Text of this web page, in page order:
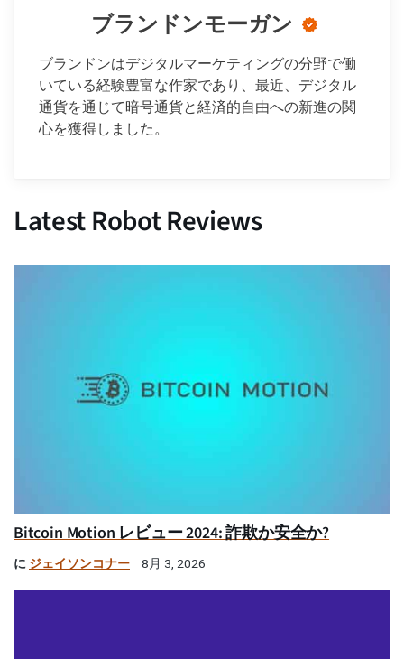
ブランドンモーガン
ブランドンはデジタルマーケティングの分野で働
いている経験豊富な作家であり、最近、デジタル
通貨を通じて暗号通貨と経済的自由への新進の関
心を獲得しました。
Latest Robot Reviews
Bitcoin Motion レビュー 2024: 詐欺か安全か?
に ジェイソンコナー 8月 3, 2026